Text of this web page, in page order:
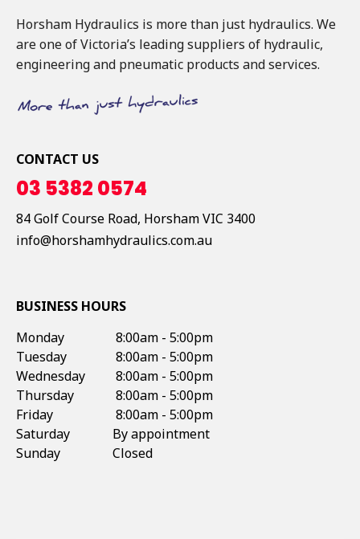
Horsham Hydraulics is more than just hydraulics. We
are one of Victoria’s leading suppliers of hydraulic,
engineering and pneumatic products and services.
CONTACT US
03 5382 0574
84 Golf Course Road, HorshamVIC 3400
info@horshamhydraulics.com.au
BUSINESS HOURS
Monday
8:00am - 5:00pm
Tuesday
8:00am - 5:00pm
Wednesday
8:00am - 5:00pm
Thursday
8:00am - 5:00pm
Friday
8:00am - 5:00pm
Saturday
By appointment
Sunday
Closed